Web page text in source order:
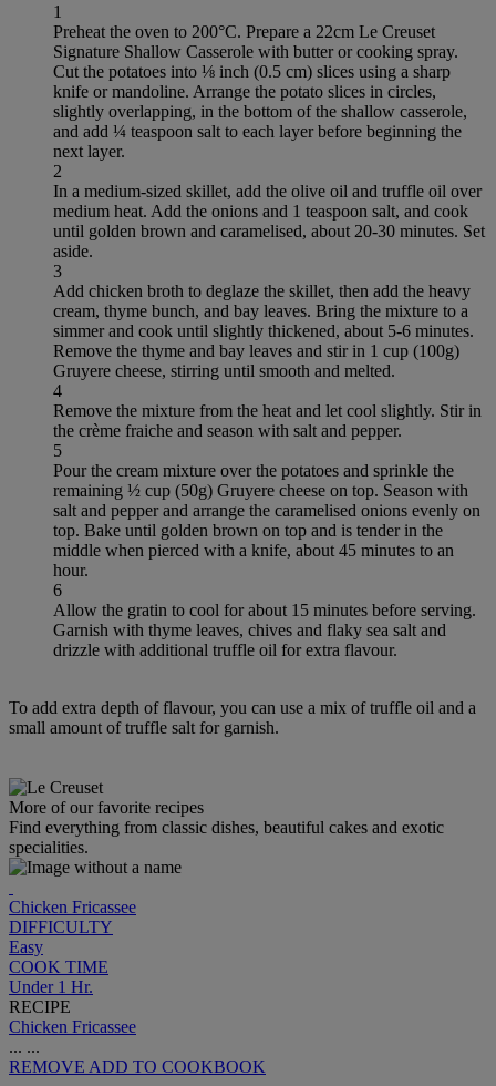
1
Preheat the oven to 200°C. Prepare a 22cm Le Creuset
Signature Shallow Casserole with butter or cooking spray.
Cut the potatoes into ⅛ inch (0.5 cm) slices using a sharp
knife or mandoline. Arrange the potato slices in circles,
slightly overlapping, in the bottom of the shallow casserole,
and add ¼ teaspoon salt to each layer before beginning the
next layer.
2
In a medium-sized skillet, add the olive oil and truffle oil over
medium heat. Add the onions and 1 teaspoon salt, and cook
until golden brown and caramelised, about 20-30 minutes. Set
aside.
3
Add chicken broth to deglaze the skillet, then add the heavy
cream, thyme bunch, and bay leaves. Bring the mixture to a
simmer and cook until slightly thickened, about 5-6 minutes.
Remove the thyme and bay leaves and stir in 1 cup (100g)
Gruyere cheese, stirring until smooth and melted.
4
Remove the mixture from the heat and let cool slightly. Stir in
the crème fraiche and season with salt and pepper.
5
Pour the cream mixture over the potatoes and sprinkle the
remaining ½ cup (50g) Gruyere cheese on top. Season with
salt and pepper and arrange the caramelised onions evenly on
top. Bake until golden brown on top and is tender in the
middle when pierced with a knife, about 45 minutes to an
hour.
6
Allow the gratin to cool for about 15 minutes before serving.
Garnish with thyme leaves, chives and flaky sea salt and
drizzle with additional truffle oil for extra flavour.
To add extra depth of flavour, you can use a mix of truffle oil and a
small amount of truffle salt for garnish.
More of our favorite recipes
Find everything from classic dishes, beautiful cakes and exotic
specialities.
Chicken Fricassee
DIFFICULTY
Easy
COOK TIME
Under 1 Hr.
RECIPE
Chicken Fricassee
... ...
REMOVE ADD TO COOKBOOK